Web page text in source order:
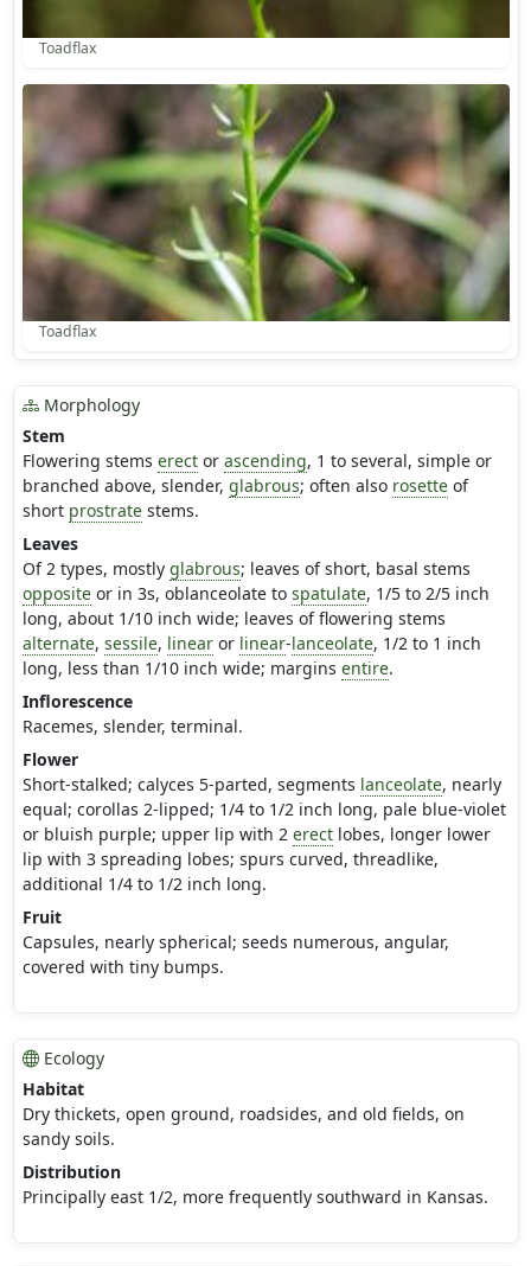
Toadflax
Toadflax
Morphology
Stem
Flowering stems erector ascending, 1 to several, simple or
branched above, slender, glabrous; often also rosetteof
short prostratestems.
Leaves
Of 2 types, mostly glabrous; leaves of short, basal stems
oppositeor in 3s, oblanceolate to spatulate, 1/5 to 2/5 inch
long, about 1/10 inch wide; leaves of flowering stems
alternate, sessile, linearor linear-lanceolate, 1/2 to 1 inch
long, less than 1/10 inch wide; margins entire.
Inflorescence
Racemes, slender, terminal.
Flower
Short-stalked; calyces 5-parted, segments lanceolate, nearly
equal; corollas 2-lipped; 1/4 to 1/2 inch long, pale blue-violet
or bluish purple; upper lip with 2 erectlobes, longer lower
lip with 3 spreading lobes; spurs curved, threadlike,
additional 1/4 to 1/2 inch long.
Fruit
Capsules, nearly spherical; seeds numerous, angular,
covered with tiny bumps.
Ecology
Habitat
Dry thickets, open ground, roadsides, and old fields, on
sandy soils.
Distribution
Principally east 1/2, more frequently southward in Kansas.